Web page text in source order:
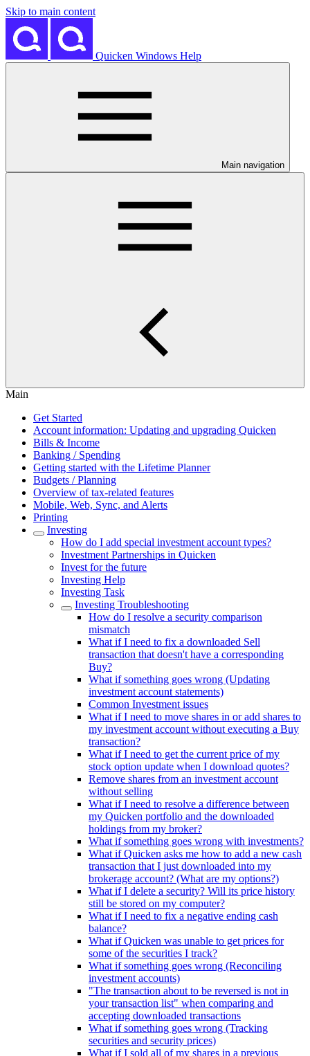
Skip to main content
Quicken Windows Help
Main navigation
Main
Get Started
Account information: Updating and upgrading Quicken
Bills & Income
Banking / Spending
Getting started with the Lifetime Planner
Budgets / Planning
Overview of tax-related features
Mobile, Web, Sync, and Alerts
Printing
Investing
How do I add special investment account types?
Investment Partnerships in Quicken
Invest for the future
Investing Help
Investing Task
Investing Troubleshooting
How do I resolve a security comparison
mismatch
What if I need to fix a downloaded Sell
transaction that doesn't have a corresponding
Buy?
What if something goes wrong (Updating
investment account statements)
Common Investment issues
What if I need to move shares in or add shares to
my investment account without executing a Buy
transaction?
What if I need to get the current price of my
stock option update when I download quotes?
Remove shares from an investment account
without selling
What if I need to resolve a difference between
my Quicken portfolio and the downloaded
holdings from my broker?
What if something goes wrong with investments?
What if Quicken asks me how to add a new cash
transaction that I just downloaded into my
brokerage account? (What are my options?)
What if I delete a security? Will its price history
still be stored on my computer?
What if I need to fix a negative ending cash
balance?
What if Quicken was unable to get prices for
some of the securities I track?
What if something goes wrong (Reconciling
investment accounts)
"The transaction about to be reversed is not in
your transaction list" when comparing and
accepting downloaded transactions
What if something goes wrong (Tracking
securities and security prices)
What if I sold all of my shares in a previous